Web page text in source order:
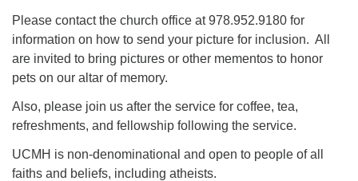
Please contact the church office at 978.952.9180 for
information on how to send your picture for inclusion. All
are invited to bring pictures or other mementos to honor
pets on our altar of memory.
Also, please join us after the service for coffee, tea,
refreshments, and fellowship following the service.
UCMH is non-denominational and open to people of all
faiths and beliefs, including atheists.